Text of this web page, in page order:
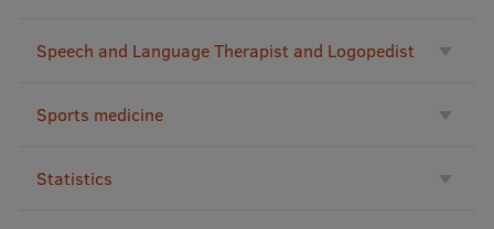
Speech and Language Therapist and Logopedist
Sports medicine
Statistics